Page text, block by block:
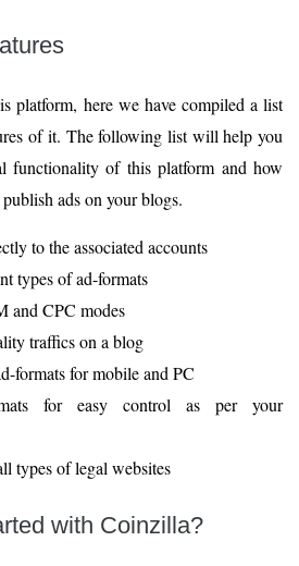
platform, here we have compiled a list
of it. The following list will help you
functionality of this platform and how
ads on your blogs.
to the associated accounts
types of ad-formats
and CPC modes
traffics on a blog
formats for mobile and PC
for easy control as per your
types of legal websites
with Coinzilla?